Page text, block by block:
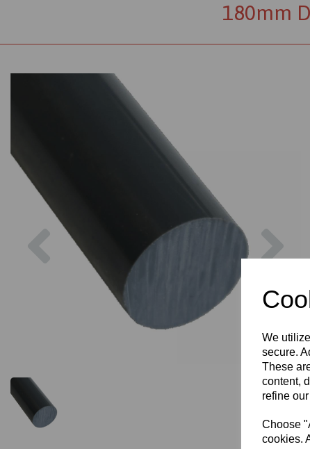
We
secure.
These
content,
refine
Choose
cookies.
180mm
Previous